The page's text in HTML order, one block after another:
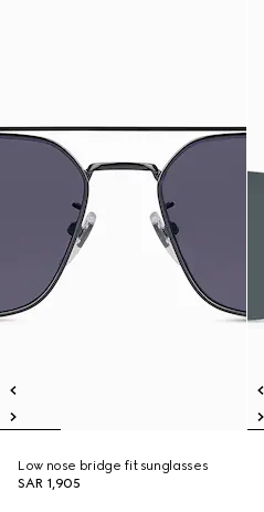
Low nose bridge fit sunglasses
SAR 1,905